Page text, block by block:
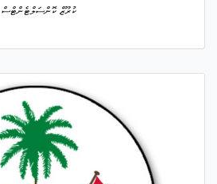
ކުރޫޒް ކޮންސަލްޓެންޓްސް